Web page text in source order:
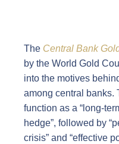
The Central Bank
by the World Gold
into the motives
among central banks.
function as a “long-
hedge”, followed by
crisis” and “effective